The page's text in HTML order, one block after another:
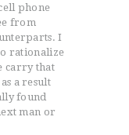
phone
from
I
rationalize
carry that
a result
found
man or